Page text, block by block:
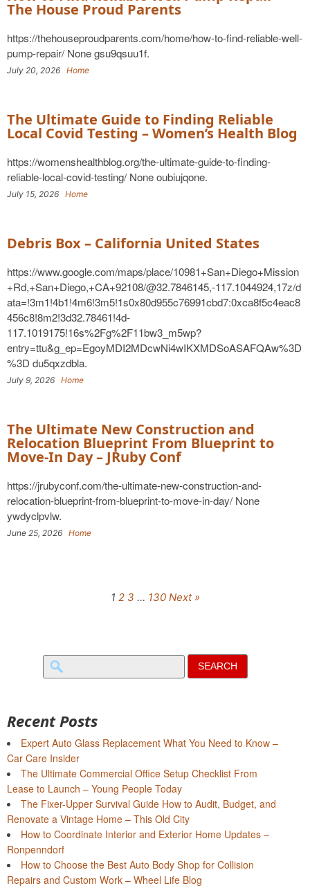
The House Proud Parents
https://thehouseproudparents.com/home/how-to-find-reliable-well-
pump-repair/ None gsu9qsuu1f.
July 20, 2026 Home
The Ultimate Guide to Finding Reliable
Local Covid Testing – Women’s Health Blog
https://womenshealthblog.org/the-ultimate-guide-to-finding-
reliable-local-covid-testing/ None oubiujqone.
July 15, 2026 Home
Debris Box – California United States
https://www.google.com/maps/place/10981+San+Diego+Mission
+Rd,+San+Diego,+CA+92108/@32.7846145,-117.1044924,17z/d
ata=!3m1!4b1!4m6!3m5!1s0x80d955c76991cbd7:0xca8f5c4eac8
456c8!8m2!3d32.78461!4d-
117.1019175!16s%2Fg%2F11bw3_m5wp?
entry=ttu&g_ep=EgoyMDI2MDcwNi4wIKXMDSoASAFQAw%3D
%3D du5qxzdbla.
July 9, 2026 Home
The Ultimate New Construction and
Relocation Blueprint From Blueprint to
Move-In Day – JRuby Conf
https://jrubyconf.com/the-ultimate-new-construction-and-
relocation-blueprint-from-blueprint-to-move-in-day/ None
ywdyclpvlw.
June 25, 2026 Home
1 2 3 … 130 Next »
Search
for:
Recent Posts
Expert Auto Glass Replacement What You Need to Know –
Car Care Insider
The Ultimate Commercial Office Setup Checklist From
Lease to Launch – Young People Today
The Fixer-Upper Survival Guide How to Audit, Budget, and
Renovate a Vintage Home – This Old City
How to Coordinate Interior and Exterior Home Updates –
Ronpenndorf
How to Choose the Best Auto Body Shop for Collision
Repairs and Custom Work – Wheel Life Blog